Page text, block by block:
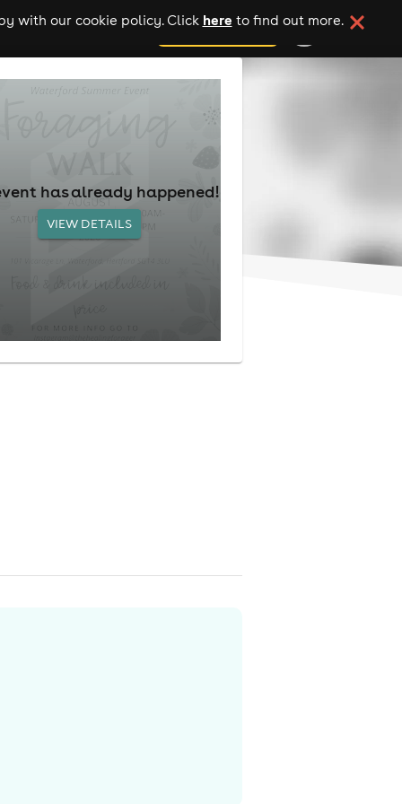
with our cookie policy. Click here to find out more.
add your event
has already happened!
VIEW DETAILS